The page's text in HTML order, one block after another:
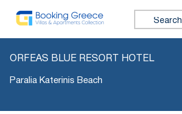
Search for:
ORFEAS BLUE RESORT HOTEL
Paralia Katerinis Beach